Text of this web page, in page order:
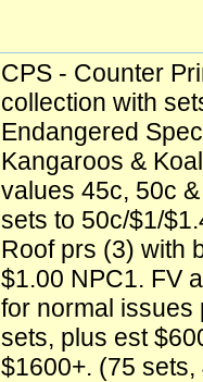
CPS - Counter
collection with
Endangered
Kangaroos &
values 45c, 50c
sets to 50c/$1/
Roof prs (3) with
$1.00 NPC1. FV
for normal issues
sets, plus est
$1600+. (75